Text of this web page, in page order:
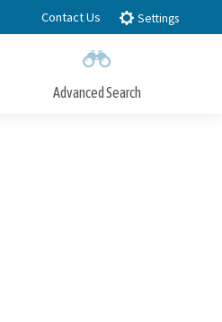
Contact Us Settings
Advanced Search